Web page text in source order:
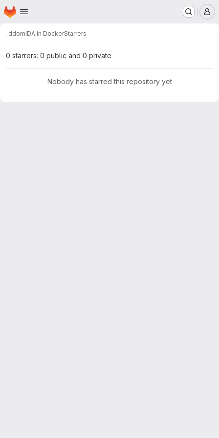
Skip to main content
Homepage
_ddomIDA in DockerStarrers
0 starrers: 0 public and 0 private
Nobody has starred this repository yet